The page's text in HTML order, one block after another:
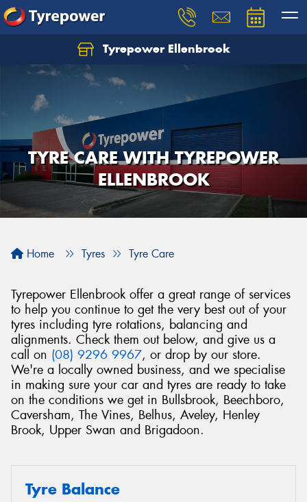
Tyrepower Ellenbrook
TYRE CARE WITH TYREPOWER
ELLENBROOK
Home Tyres Tyre Care
Tyrepower Ellenbrook offer a great range of services
to help you continue to get the very best out of your
tyres including tyre rotations, balancing and
alignments. Check them out below, and give us a
call on (08) 9296 9967, or drop by our store.
We're a locally owned business, and we specialise
in making sure your car and tyres are ready to take
on the conditions we get in Bullsbrook, Beechboro,
Caversham, The Vines, Belhus, Aveley, Henley
Brook, Upper Swan and Brigadoon.
Tyre Balance